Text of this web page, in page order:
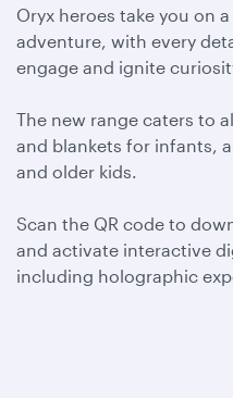
Oryx heroes take you on
adventure, with every
engage and ignite
The new range caters to
and blankets for infants,
and older kids.
Scan the QR code to
and activate interactive
including holographic